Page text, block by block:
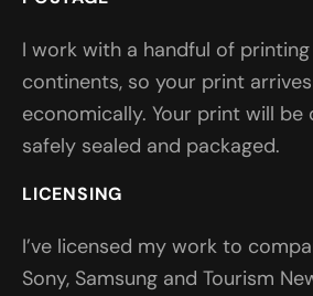
I work with a handful of
continents, so your print
economically. Your print will be
safely sealed and packaged.
LICENSING
I’ve licensed my work to
Sony, Samsung and Tourism